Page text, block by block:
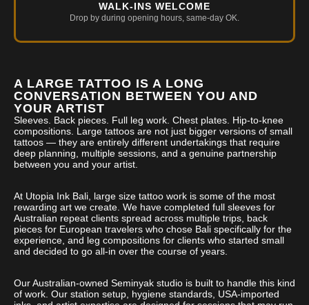
WALK-INS WELCOME
Drop by during opening hours, same-day OK.
A LARGE TATTOO IS A LONG
CONVERSATION BETWEEN YOU AND
YOUR ARTIST
Sleeves. Back pieces. Full leg work. Chest plates. Hip-to-knee
compositions. Large tattoos are not just bigger versions of small
tattoos — they are entirely different undertakings that require
deep planning, multiple sessions, and a genuine partnership
between you and your artist.
At Utopia Ink Bali, large size tattoo work is some of the most
rewarding art we create. We have completed full sleeves for
Australian repeat clients spread across multiple trips, back
pieces for European travelers who chose Bali specifically for the
experience, and leg compositions for clients who started small
and decided to go all-in over the course of years.
Our Australian-owned Seminyak studio is built to handle this kind
of work. Our station setup, hygiene standards, USA-imported